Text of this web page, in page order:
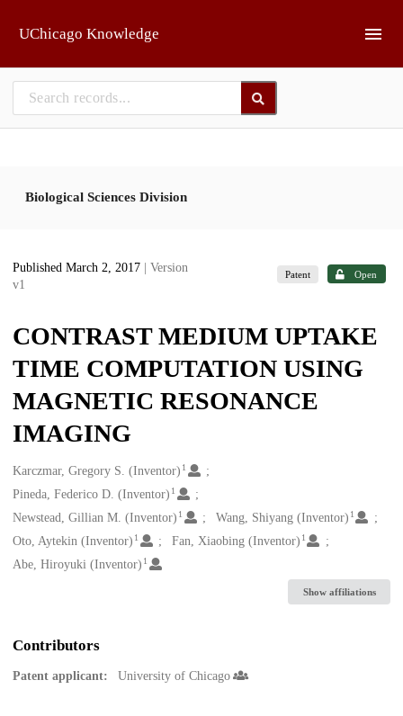
UChicago Knowledge
Biological Sciences Division
Published March 2, 2017
| Version
v1
Patent Open
CONTRAST MEDIUM UPTAKE
TIME COMPUTATION USING
MAGNETIC RESONANCE
IMAGING
Creators
Karczmar, Gregory S. (Inventor) 1
Pineda, Federico D. (Inventor) 1
Newstead, Gillian M. (Inventor) 1 Wang, Shiyang (Inventor) 1
Oto, Aytekin (Inventor) 1 Fan, Xiaobing (Inventor) 1
Abe, Hiroyuki (Inventor) 1
Show affiliations
Contributors
Patent applicant: University of Chicago